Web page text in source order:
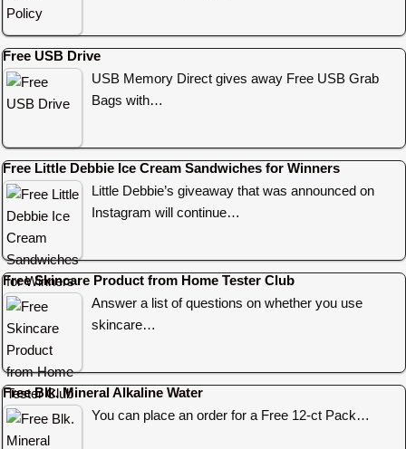
Free USB Drive
USB Memory Direct gives away Free USB Grab
Bags with…
Free Little Debbie Ice Cream Sandwiches for Winners
Little Debbie’s giveaway that was announced on
Instagram will continue…
Free Skincare Product from Home Tester Club
Answer a list of questions on whether you use
skincare…
Free Blk. Mineral Alkaline Water
You can place an order for a Free 12-ct Pack…